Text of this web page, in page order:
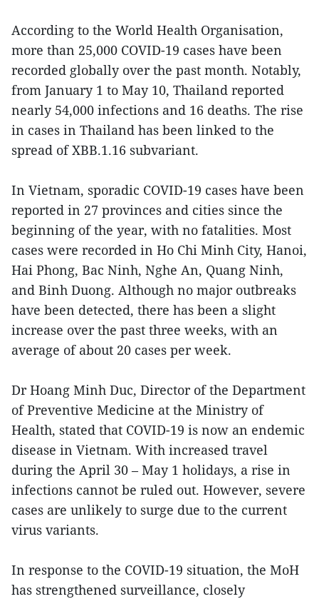
According to the World Health Organisation,
more than 25,000 COVID-19 cases have been
recorded globally over the past month. Notably,
from January 1 to May 10, Thailand reported
nearly 54,000 infections and 16 deaths. The rise
in cases in Thailand has been linked to the
spread of XBB.1.16 subvariant.
In Vietnam, sporadic COVID-19 cases have been
reported in 27 provinces and cities since the
beginning of the year, with no fatalities. Most
cases were recorded in Ho Chi Minh City, Hanoi,
Hai Phong, Bac Ninh, Nghe An, Quang Ninh,
and Binh Duong. Although no major outbreaks
have been detected, there has been a slight
increase over the past three weeks, with an
average of about 20 cases per week.
Dr Hoang Minh Duc, Director of the Department
of Preventive Medicine at the Ministry of
Health, stated that COVID-19 is now an endemic
disease in Vietnam. With increased travel
during the April 30 – May 1 holidays, a rise in
infections cannot be ruled out. However, severe
cases are unlikely to surge due to the current
virus variants.
In response to the COVID-19 situation, the MoH
has strengthened surveillance, closely